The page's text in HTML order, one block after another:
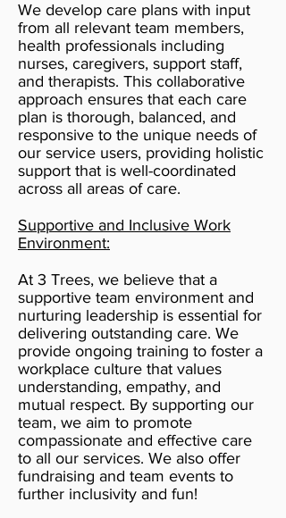
We develop care plans with input
from all relevant team members,
health professionals including
nurses, caregivers, support staff,
and therapists. This collaborative
approach ensures that each care
plan is thorough, balanced, and
responsive to the unique needs of
our service users, providing holistic
support that is well-coordinated
across all areas of care.
Supportive and Inclusive Work
Environment:
At 3 Trees, we believe that a
supportive team environment and
nurturing leadership is essential for
delivering outstanding care. We
provide ongoing training to foster a
workplace culture that values
understanding, empathy, and
mutual respect. By supporting our
team, we aim to promote
compassionate and effective care
to all our services. We also offer
fundraising and team events to
further inclusivity and fun!